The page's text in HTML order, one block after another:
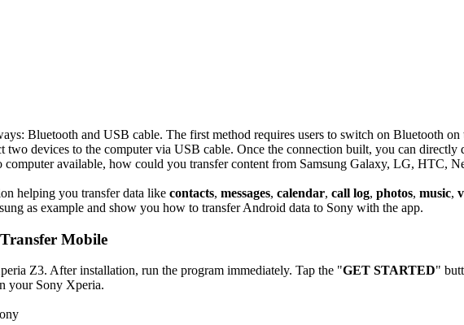
Bluetooth and USB cable. The first method requires users to switch on Bluetooth on
two devices to the computer via USB cable. Once the connection built, you can directly
available, how could you transfer content from Samsung Galaxy, LG, HTC,
helping you transfer data like contacts, messages, calendar, call log, photos, music,
as example and show you how to transfer Android data to Sony with the app.
Mobile
Z3. After installation, run the program immediately. Tap the "GET STARTED"
your Sony Xperia.